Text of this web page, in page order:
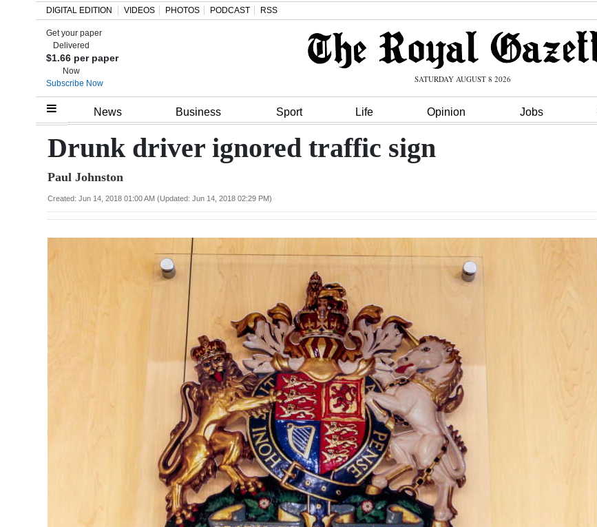
Home
Review
Bermuda
Election
Business
DIGITAL EDITION VIDEOS PHOTOS PODCAST RSS
Get your paper
Delivered
$1.66 per paper
Now
Subscribe Now
SATURDAY AUGUST 8 2026
News Business Sport Life Opinion Jobs
Drunk driver ignored traffic sign
Paul Johnston
Created: Jun 14, 2018 01:00 AM (Updated: Jun 14, 2018 02:29 PM)